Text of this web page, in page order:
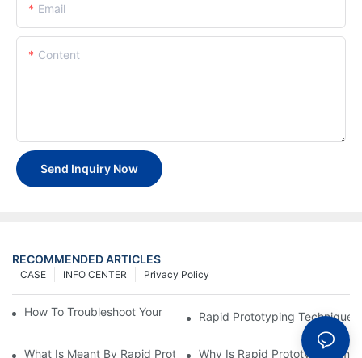
Email
Content
Send Inquiry Now
RECOMMENDED ARTICLES
Privacy Policy
INFO CENTER
CASE
How To Troubleshoot Your Plastic Injection Mold Issues
Rapid Prototyping
What Is Meant By Rapid Prototyping?Why Is Rapid Prototyping